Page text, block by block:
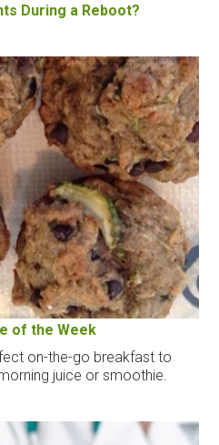
During a Reboot?
of the Week
on-the-go breakfast to
juice or smoothie.